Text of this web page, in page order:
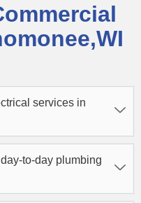
services in
to-day plumbing